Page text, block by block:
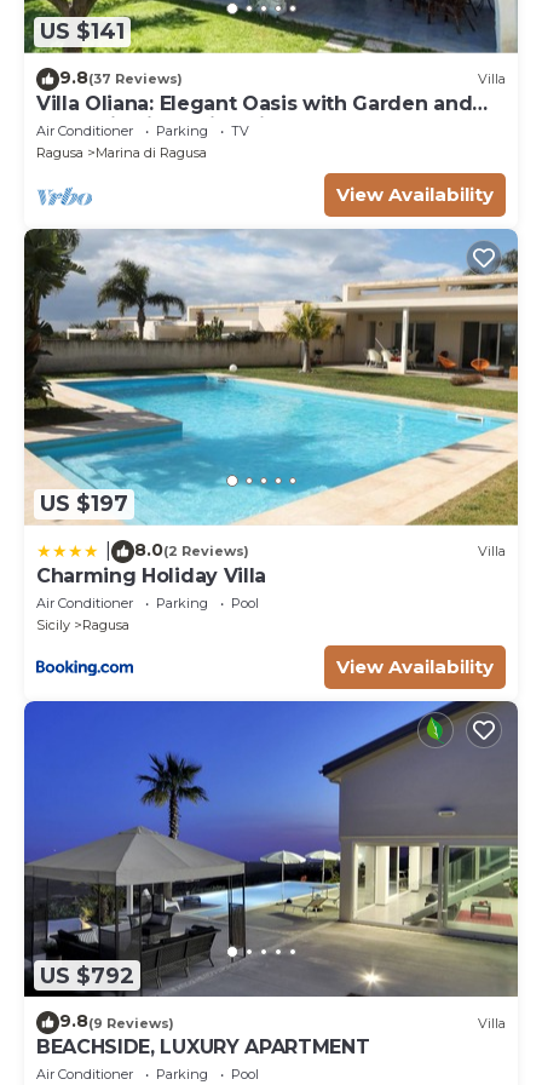
US $141
9.8(37 Reviews) Villa
Villa Oliana: Elegant Oasis with Garden and
Relaxation in Marina di Ragusa
Air Conditioner Parking
TV
Ragusa
Marina di Ragusa
View Availability
US $197
8.0(2 Reviews) Villa
Charming Holiday Villa
Air Conditioner Parking
Pool
Sicily
Ragusa
View Availability
US $792
9.8(9 Reviews) Villa
BEACHSIDE, LUXURY APARTMENT
Air Conditioner Parking Pool